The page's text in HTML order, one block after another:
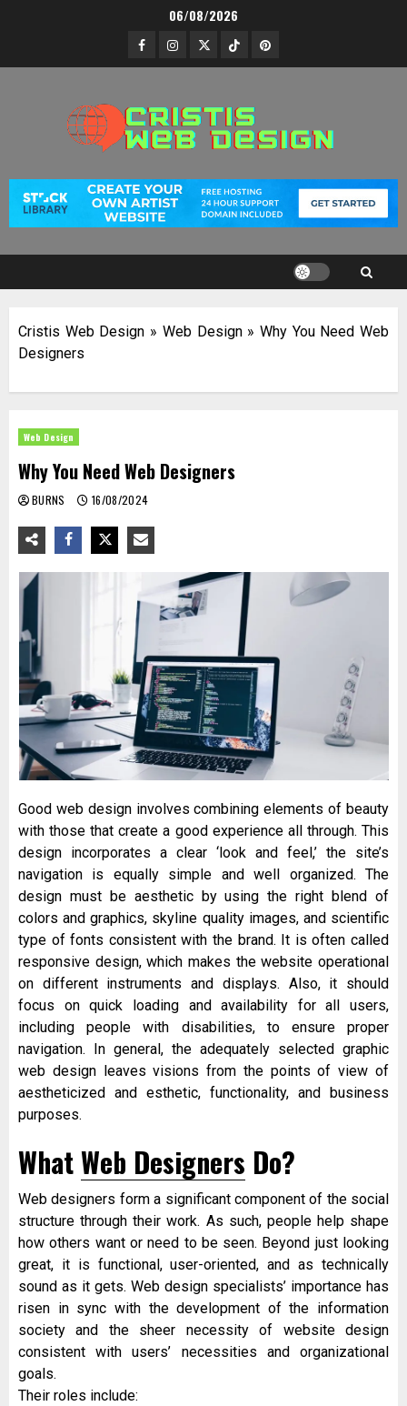
06/08/2026
Facebook
Instagram
TwitterTikTokPinterest
Cristis Web Design » Web Design» Why You Need Web
Designers
Web Design
Why You Need Web Designers
BURNS 16/08/2024
Good web design involves combining elements of beauty
with those that create a good experience all through. This
design incorporates a clear ‘look and feel,’ the site’s
navigation is equally simple and well organized. The
design must be aesthetic by using the right blend of
colors and graphics, skyline quality images, and scientific
type of fonts consistent with the brand. It is often called
responsive design, which makes the website operational
on different instruments and displays. Also, it should
focus on quick loading and availability for all users,
including people with disabilities, to ensure proper
navigation. In general, the adequately selected graphic
web design leaves visions from the points of view of
aestheticized and esthetic, functionality, and business
purposes.
WhatWeb Designers Do?
Web designers form a significant component of the social
structure through their work. As such, people help shape
how others want or need to be seen. Beyond just looking
great, it is functional, user-oriented, and as technically
sound as it gets. Web design specialists’ importance has
risen in sync with the development of the information
society and the sheer necessity of website design
consistent with users’ necessities and organizational
goals.
Their roles include: